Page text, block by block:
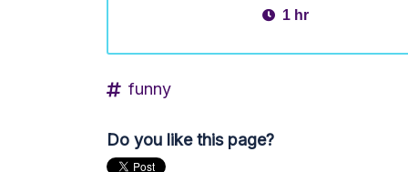
1 hr
funny
Do you like this page?